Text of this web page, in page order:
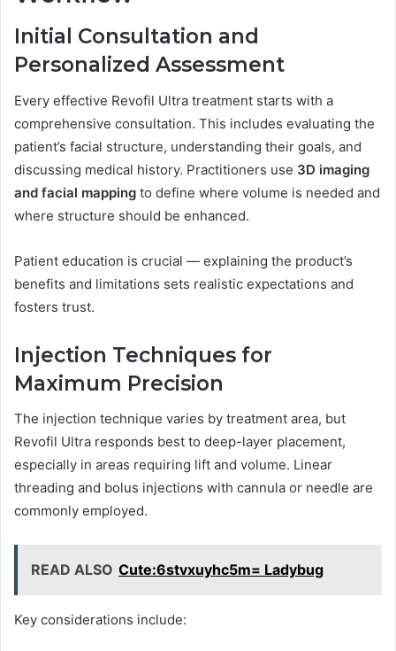
Initial Consultation and
Personalized Assessment
Every effective Revofil Ultra treatment starts with a
comprehensive consultation. This includes evaluating the
patient’s facial structure, understanding their goals, and
discussing medical history. Practitioners use 3D imaging
and facial mapping to define where volume is needed and
where structure should be enhanced.
Patient education is crucial — explaining the product’s
benefits and limitations sets realistic expectations and
fosters trust.
Injection Techniques for
Maximum Precision
The injection technique varies by treatment area, but
Revofil Ultra responds best to deep-layer placement,
especially in areas requiring lift and volume. Linear
threading and bolus injections with cannula or needle are
commonly employed.
READ ALSO Cute:6stvxuyhc5m= Ladybug
Key considerations include: